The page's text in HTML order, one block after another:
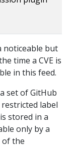
noticeable but
time a CVE is
in this feed.
set of GitHub
label
stored in a
only by a
of the